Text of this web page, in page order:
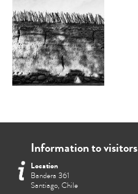
Information to visitors
Location
Bandera 361
Santiago, Chile